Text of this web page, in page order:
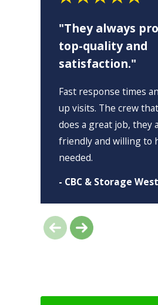
"They always
top-quality and
satisfaction."
- CBC & Storage West
Fast response times
up visits. The crew
does a great job, they
friendly and willing to
needed.